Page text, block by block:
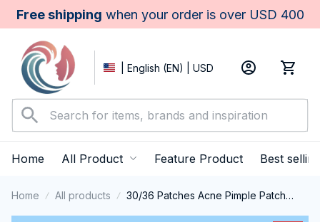
Free shipping when your order is over USD 400
| English (EN) | USD
Home All Product Feature Product Best selling
Home All products
30/36 Patches Acne Pimple Patch